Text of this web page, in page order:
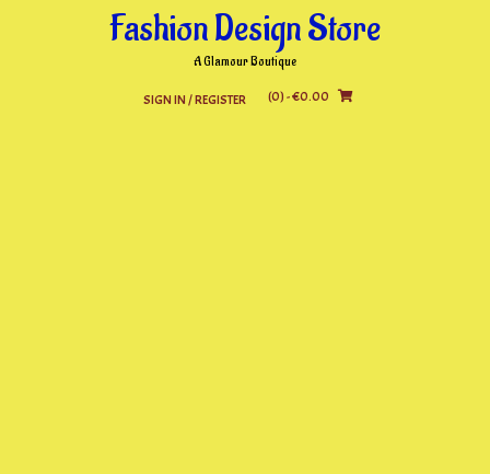
Fashion Design Store
A Glamour Boutique
SIGN IN / REGISTER (0)- €0.00